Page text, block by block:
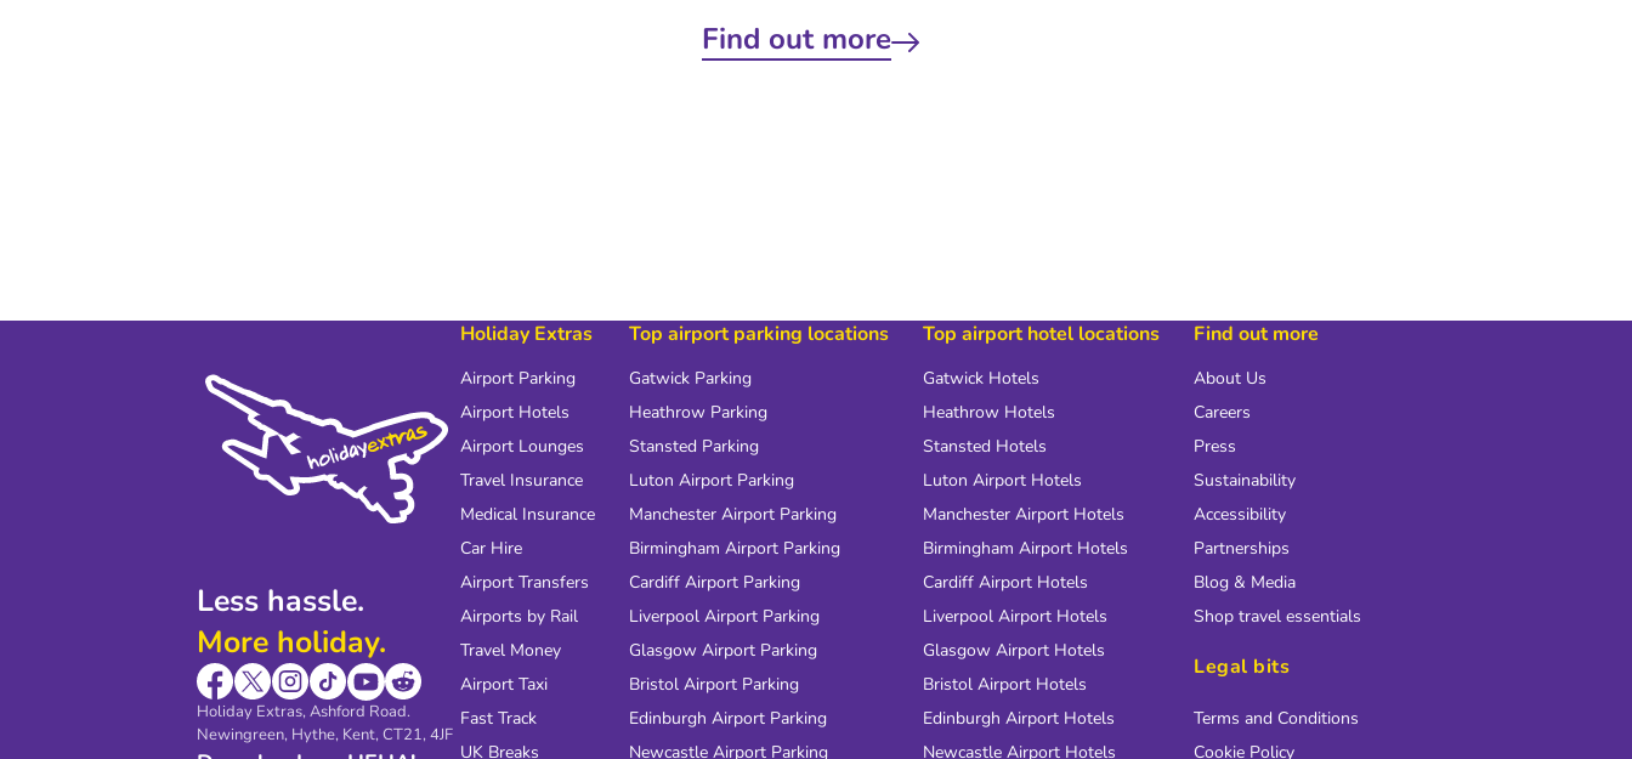
Find out more
Less hassle.
More holiday.
Holiday Extras, Ashford Road.
Newingreen, Hythe, Kent, CT21, 4JF
Holiday Extras
Airport Parking
Airport Hotels
Airport Lounges
Travel Insurance
Medical Insurance
Car Hire
Airport Transfers
Airports by Rail
Travel Money
Airport Taxi
Fast Track
UK Breaks
Top airport parking locations
Gatwick Parking
Heathrow Parking
Stansted Parking
Luton Airport Parking
Manchester Airport Parking
Birmingham Airport Parking
Cardiff Airport Parking
Liverpool Airport Parking
Glasgow Airport Parking
Bristol Airport Parking
Edinburgh Airport Parking
Newcastle Airport Parking
Top airport hotel locations
Gatwick Hotels
Heathrow Hotels
Stansted Hotels
Luton Airport Hotels
Manchester Airport Hotels
Birmingham Airport Hotels
Cardiff Airport Hotels
Liverpool Airport Hotels
Glasgow Airport Hotels
Bristol Airport Hotels
Edinburgh Airport Hotels
Newcastle Airport Hotels
Find out more
About Us
Careers
Press
Sustainability
Accessibility
Partnerships
Blog & Media
Shop travel essentials
Legal bits
Terms and Conditions
Cookie Policy